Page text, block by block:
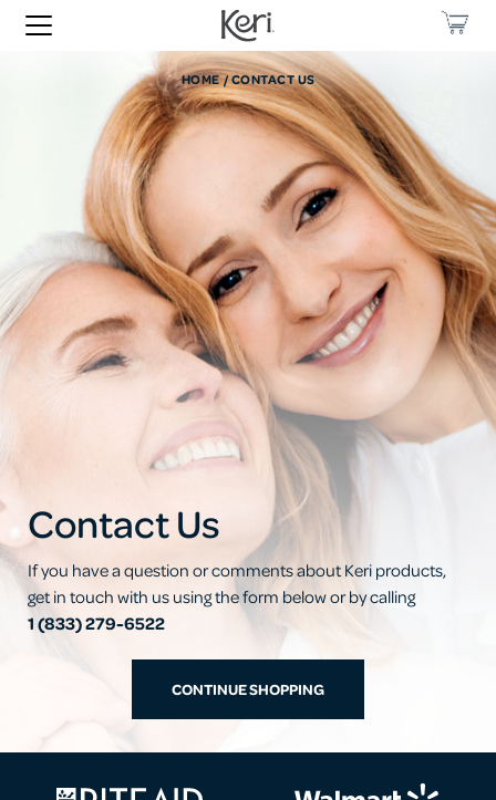
HOME CONTACT US
Contact Us
If you have a question or comments about Keri products,
get in touch with us using the form below or by calling
1 (833) 279-6522
CONTINUE SHOPPING